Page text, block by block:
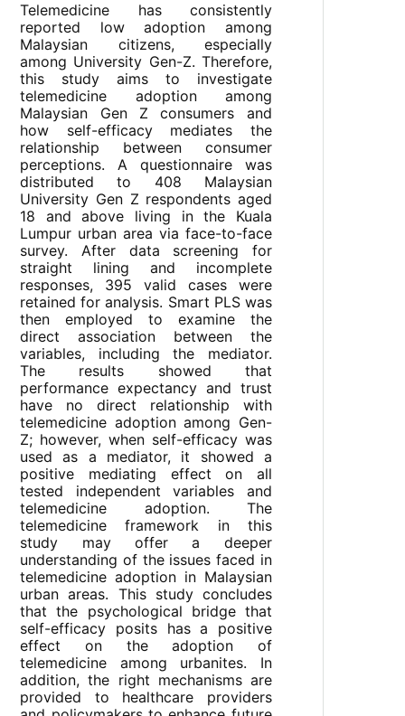
Telemedicine has consistently
reported low adoption among
Malaysian citizens, especially
among University Gen-Z. Therefore,
this study aims to investigate
telemedicine adoption among
Malaysian Gen Z consumers and
how self-efficacy mediates the
relationship between consumer
perceptions. A questionnaire was
distributed to 408 Malaysian
University Gen Z respondents aged
18 and above living in the Kuala
Lumpur urban area via face-to-face
survey. After data screening for
straight lining and incomplete
responses, 395 valid cases were
retained for analysis. Smart PLS was
then employed to examine the
direct association between the
variables, including the mediator.
The results showed that
performance expectancy and trust
have no direct relationship with
telemedicine adoption among Gen-
Z; however, when self-efficacy was
used as a mediator, it showed a
positive mediating effect on all
tested independent variables and
telemedicine adoption. The
telemedicine framework in this
study may offer a deeper
understanding of the issues faced in
telemedicine adoption in Malaysian
urban areas. This study concludes
that the psychological bridge that
self-efficacy posits has a positive
effect on the adoption of
telemedicine among urbanites. In
addition, the right mechanisms are
provided to healthcare providers